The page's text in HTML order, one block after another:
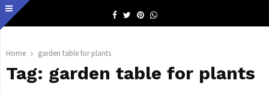
Facebook
TwitterPinterestWhatsapp
Home garden table for plants
Tag: garden table for plants